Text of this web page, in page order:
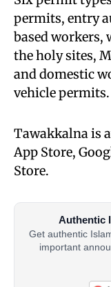
permits, entry
based workers,
the holy sites,
and domestic
vehicle permits.
Tawakkalna is
App Store,
Store.
Authentic
Get authentic
important